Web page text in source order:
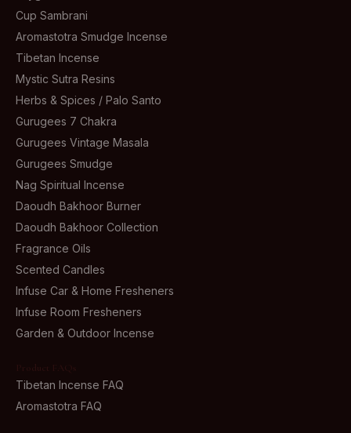
Cup Sambrani
Aromastotra Smudge Incense
Tibetan Incense
Mystic Sutra Resins
Herbs & Spices / Palo Santo
Gurugees 7 Chakra
Gurugees Vintage Masala
Gurugees Smudge
Nag Spiritual Incense
Daoudh Bakhoor Burner
Daoudh Bakhoor Collection
Fragrance Oils
Scented Candles
Infuse Car & Home Fresheners
Infuse Room Fresheners
Garden & Outdoor Incense
Product FAQs
Tibetan Incense FAQ
Aromastotra FAQ